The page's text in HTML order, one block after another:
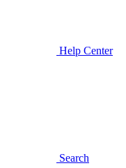
Help Center
Search